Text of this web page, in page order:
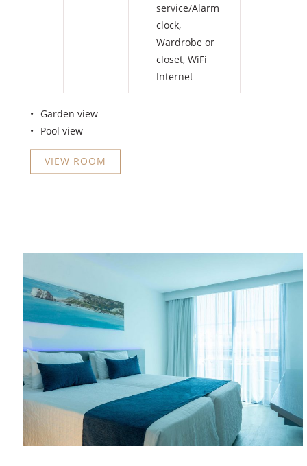
service/Alarm
clock,
Wardrobe or
closet, WiFi
Internet
Garden view
Pool view
VIEW ROOM